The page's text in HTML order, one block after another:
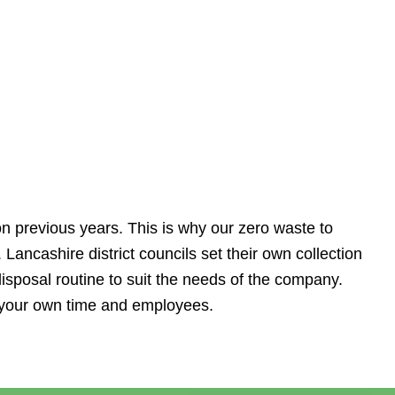
previous years. This is why our zero waste to
district councils set their own collection
routine to suit the needs of the company.
own time and employees.